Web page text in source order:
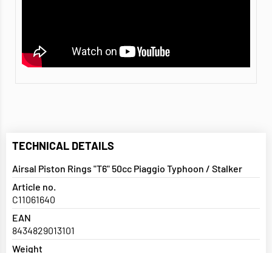
TECHNICAL DETAILS
Airsal Piston Rings "T6" 50cc Piaggio Typhoon / Stalker
Article no.
C11061640
EAN
8434829013101
Weight